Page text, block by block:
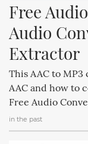
Free
Audio
Extractor
This AAC to
AAC and how to
Free Audio
in the past